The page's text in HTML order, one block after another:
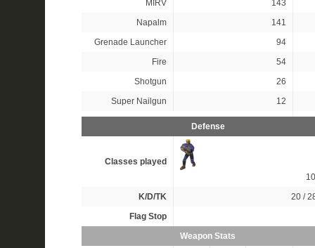
MIRV
143
Napalm
141
Grenade Launcher
94
Fire
54
Shotgun
26
Super Nailgun
12
Defense
Classes played
K/D/TK
20 /
Flag Stop
Weapon Stats